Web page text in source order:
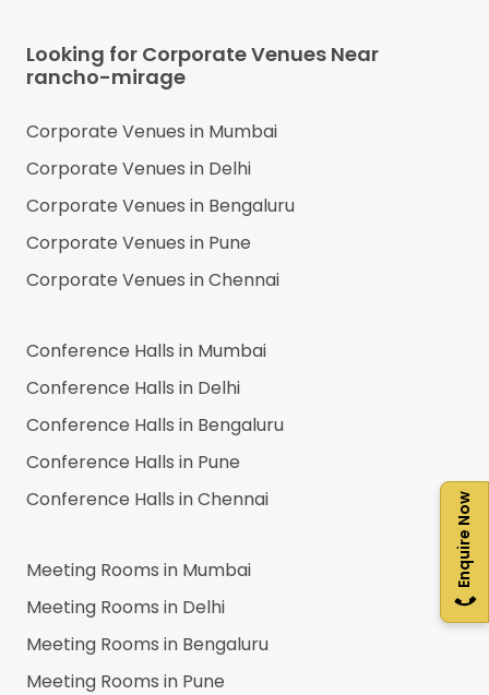
Enquire Now
Looking for Corporate Venues Near
rancho-mirage
Corporate Venues in Mumbai
Corporate Venues in Delhi
Corporate Venues in Bengaluru
Corporate Venues in Pune
Corporate Venues inChennai
Conference Halls in Mumbai
Conference Halls in Delhi
Conference Halls in Bengaluru
Conference Halls in Pune
Conference Halls inChennai
Meeting Rooms in Mumbai
Meeting Rooms in Delhi
Meeting Rooms in Bengaluru
Meeting Rooms in Pune